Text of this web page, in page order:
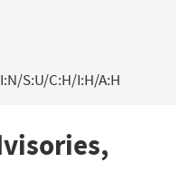
S:U/C:H/I:H/A:H